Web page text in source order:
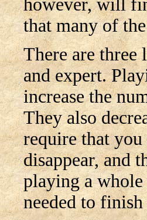
however, will
that many of
There are
and expert.
increase the
They also
require that
disappear, and
playing a whole
needed to